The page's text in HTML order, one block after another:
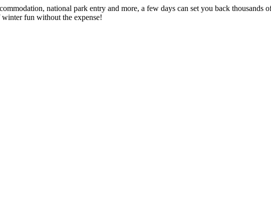
national park entry and more, a few days can set you back thousands
fun without the expense!